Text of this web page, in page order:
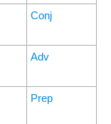
Conj
Adv
Prep